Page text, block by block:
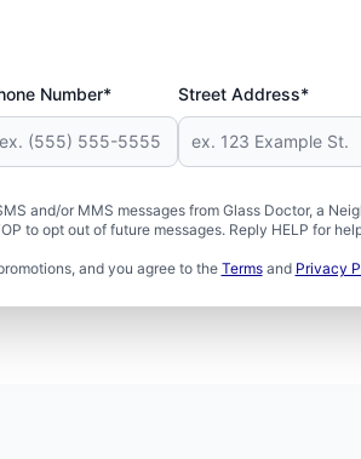
Number* Street Address*
and/or MMS messages from Glass Doctor, a
to opt out of future messages. Reply HELP for
and you agree to the Termsand Privacy